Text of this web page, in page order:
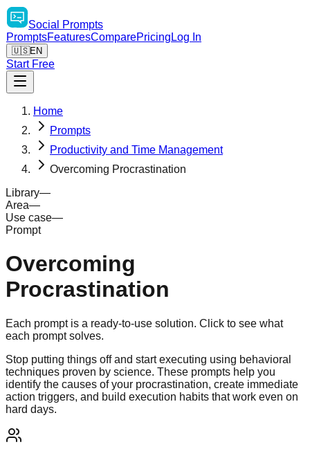
Social
Prompts
PromptsFeaturesComparePricing Log In
🇺🇸EN
Start Free
Home
Prompts
Productivity and Time Management
Overcoming Procrastination
Library—
Area—
Use case—
Prompt
Overcoming
Procrastination
Each prompt is a ready-to-use solution. Click to see what
each prompt solves.
Stop putting things off and start executing using behavioral
techniques proven by science. These prompts help you
identify the causes of your procrastination, create immediate
action triggers, and build execution habits that work even on
hard days.